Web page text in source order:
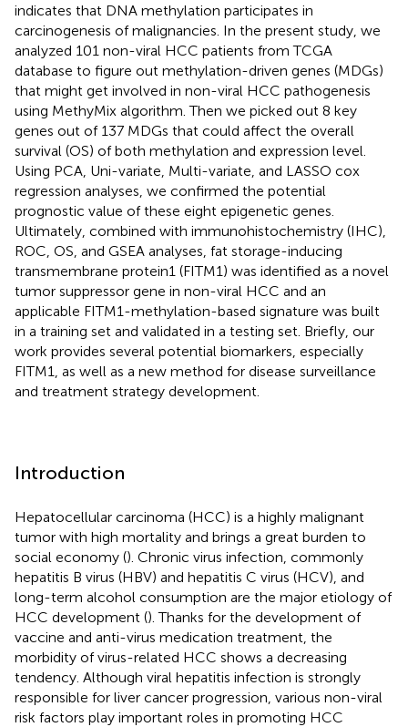
indicates that DNA methylation participates in
carcinogenesis of malignancies. In the present study, we
analyzed 101 non-viral HCC patients from TCGA
database to figure out methylation-driven genes (MDGs)
that might get involved in non-viral HCC pathogenesis
using MethyMix algorithm. Then we picked out 8 key
genes out of 137 MDGs that could affect the overall
survival (OS) of both methylation and expression level.
Using PCA, Uni-variate, Multi-variate, and LASSO cox
regression analyses, we confirmed the potential
prognostic value of these eight epigenetic genes.
Ultimately, combined with immunohistochemistry (IHC),
ROC, OS, and GSEA analyses, fat storage-inducing
transmembrane protein1 (FITM1) was identified as a novel
tumor suppressor gene in non-viral HCC and an
applicable FITM1-methylation-based signature was built
in a training set and validated in a testing set. Briefly, our
work provides several potential biomarkers, especially
FITM1, as well as a new method for disease surveillance
and treatment strategy development.
Introduction
Hepatocellular carcinoma (HCC) is a highly malignant
tumor with high mortality and brings a great burden to
social economy (). Chronic virus infection, commonly
hepatitis B virus (HBV) and hepatitis C virus (HCV), and
long-term alcohol consumption are the major etiology of
HCC development (). Thanks for the development of
vaccine and anti-virus medication treatment, the
morbidity of virus-related HCC shows a decreasing
tendency. Although viral hepatitis infection is strongly
responsible for liver cancer progression, various non-viral
risk factors play important roles in promoting HCC